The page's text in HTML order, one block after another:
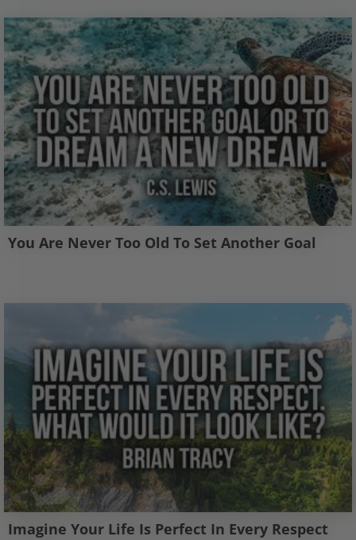
You Are Never Too Old To Set Another Goal
Imagine Your Life Is Perfect In Every Respect